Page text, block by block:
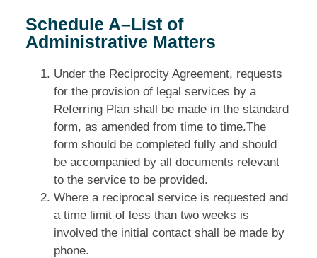
Schedule A–List of
Administrative Matters
Under the Reciprocity Agreement, requests
for the provision of legal services by a
Referring Plan shall be made in the standard
form, as amended from time to time.The
form should be completed fully and should
be accompanied by all documents relevant
to the service to be provided.
Where a reciprocal service is requested and
a time limit of less than two weeks is
involved the initial contact shall be made by
phone.